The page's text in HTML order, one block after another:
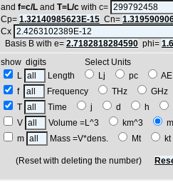
and f=c/L and T=L/c with c=
Cp= 1.32140985623E-15 Cn=
Cx
Basis B with e= 2.7182818284590 phi=
show digits Select Units
L
Length Lj pc
f
Frequency THz
T
Time j d h
V
Volume =L^3 km^3
m
Mass =V*dens. Mt
(Reset with deleting the number)